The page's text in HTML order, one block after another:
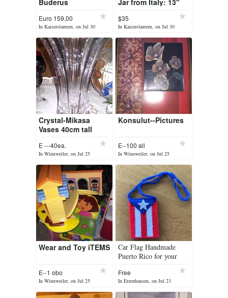
Buderus
Euro 159,00
In Kaiserslautern, on Jul 30
Jar from Italy: 13"
60+ Years old
$35
In Kaiserslautern, on Jul 30
Crystal-Mikasa
Vases 40cm tall
E ---40ea.
In Winnweiler, on Jul 25
Konsulut--Pictures
E--100 all
In Winnweiler, on Jul 25
Wear and Toy iTEMS
E--1 obo
In Winnweiler, on Jul 25
Car Flag Handmade
Puerto Rico for your
Free
In Erzenhausen, on Jul 23